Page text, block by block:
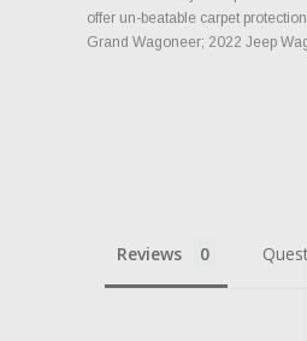
offer un-beatable carpet
Grand Wagoneer; 2022 Jeep
Reviews